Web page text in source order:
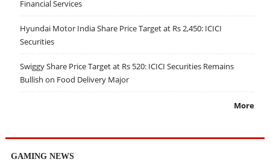
Financial Services
Hyundai Motor India Share Price Target at Rs 2,450: ICICI
Securities
Swiggy Share Price Target at Rs 520: ICICI Securities Remains
Bullish on Food Delivery Major
More
GAMING NEWS